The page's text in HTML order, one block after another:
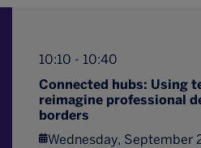
10:10 - 10:40
Connected hubs: Using
reimagine professional
borders
Wednesday, September